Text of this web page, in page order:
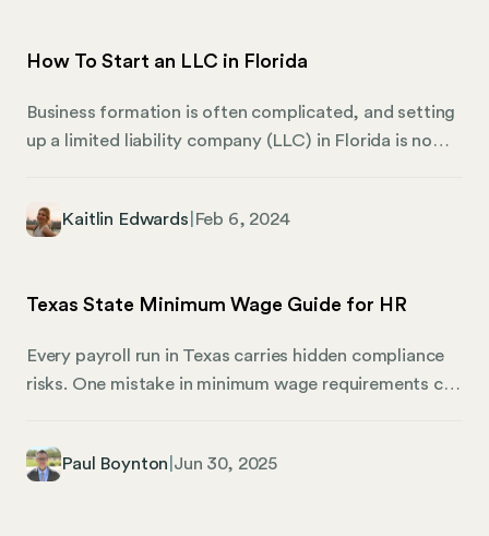
present significant regulatory hurdles to HR at some
prepare is now.
How To Start an LLC in Florida
Business formation is often complicated, and setting
up a limited liability company (LLC) in Florida is no
be aware of. Whether you’re a startup founder, a
central to ensuring compliance and maximizing the
Kaitlin Edwards Feb 6, 2024
Texas State Minimum Wage Guide for HR
Every payroll run in Texas carries hidden compliance
risks. One mistake in minimum wage requirements can
dozens of locations. This Texas state minimum wage
Paul Boynton Jun 30, 2025